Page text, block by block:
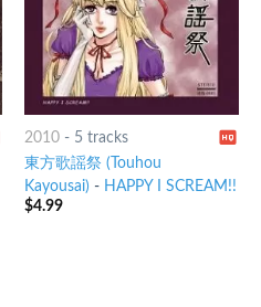
2010- 5 tracks
東方歌謡祭 (Touhou
Kayousai) - HAPPY I SCREAM!!
$4.99